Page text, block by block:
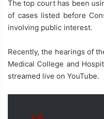
The top court has been
of cases listed before
involving public interest.
Recently, the hearings of
Medical College and
streamed live on YouTube.